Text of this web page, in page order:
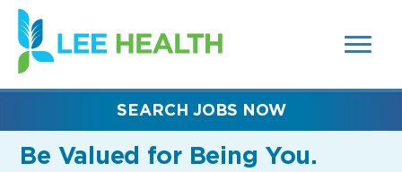
SEARCH
FIELDS)
(link
opens
in
new
Be Valued for Being You.
SEARCH JOBS NOW